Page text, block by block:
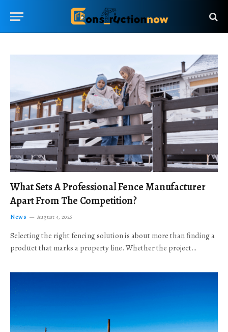
What Sets A Professional Fence Manufacturer
Apart From The Competition?
News August 4, 2026
Selecting the right fencing solution is about more than finding a
product that marks a property line. Whether the project…